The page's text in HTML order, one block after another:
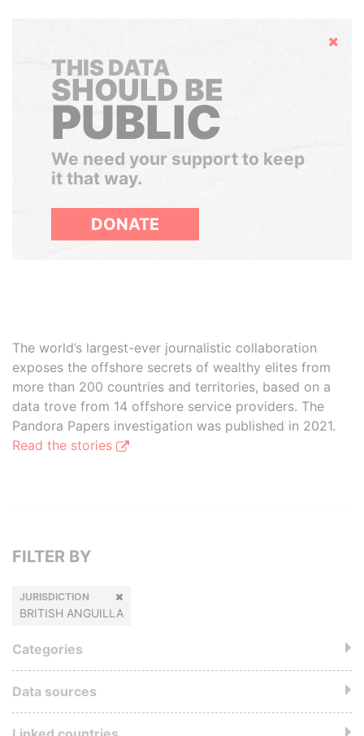
Hide
THIS DATA
SHOULD BE
PUBLIC
We need your support to keep
it that way.
DONATE
The world’s largest-ever journalistic collaboration
exposes the offshore secrets of wealthy elites from
more than 200 countries and territories, based on a
data trove from 14 offshore service providers. The
Pandora Papers investigation was published in 2021.
Read the stories
FILTER BY
JURISDICTION
BRITISH ANGUILLA
Categories
Data sources